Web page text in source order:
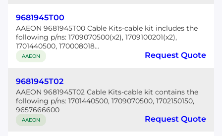
9681945T00
AAEON 9681945T00 Cable Kits-cable kit includes the
following p/ns: 1709070500(x2), 1709100201(x2),
1701440500, 170008018...
AAEON Request Quote
9681945T02
AAEON 9681945T02 Cable Kits-cable kit contains the
following p/ns: 1701440500, 1709070500, 1702150150,
9657666600
AAEON Request Quote